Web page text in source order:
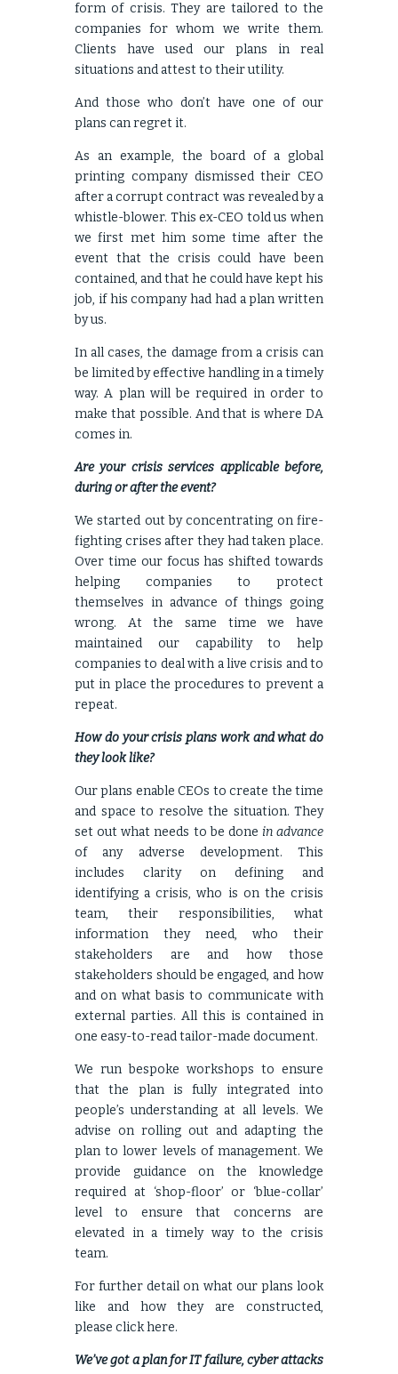
form of crisis. They are tailored to the
companies for whom we write them.
Clients have used our plans in real
situations and attest to their utility.
And those who don’t have one of our
plans can regret it.
As an example, the board of a global
printing company dismissed their CEO
after a corrupt contract was revealed by a
whistle-blower. This ex-CEO told us when
we first met him some time after the
event that the crisis could have been
contained, and that he could have kept his
job, if his company had had a plan written
by us.
In all cases, the damage from a crisis can
be limited by effective handling in a timely
way. A plan will be required in order to
make that possible. And that is where DA
comes in.
Are your crisis services applicable before,
during or after the event?
We started out by concentrating on fire-
fighting crises after they had taken place.
Over time our focus has shifted towards
helping companies to protect
themselves in advance of things going
wrong. At the same time we have
maintained our capability to help
companies to deal with a live crisis and to
put in place the procedures to prevent a
repeat.
How do your crisis plans work and what do
they look like?
Our plans enable CEOs to create the time
and space to resolve the situation. They
set out what needs to be done in advance
of any adverse development. This
includes clarity on defining and
identifying a crisis, who is on the crisis
team, their responsibilities, what
information they need, who their
stakeholders are and how those
stakeholders should be engaged, and how
and on what basis to communicate with
external parties. All this is contained in
one easy-to-read tailor-made document.
We run bespoke workshops to ensure
that the plan is fully integrated into
people’s understanding at all levels. We
advise on rolling out and adapting the
plan to lower levels of management. We
provide guidance on the knowledge
required at ‘shop-floor’ or ‘blue-collar’
level to ensure that concerns are
elevated in a timely way to the crisis
team.
For further detail on what our plans look
like and how they are constructed,
please clickhere.
We’ve got a plan for IT failure, cyber attacks